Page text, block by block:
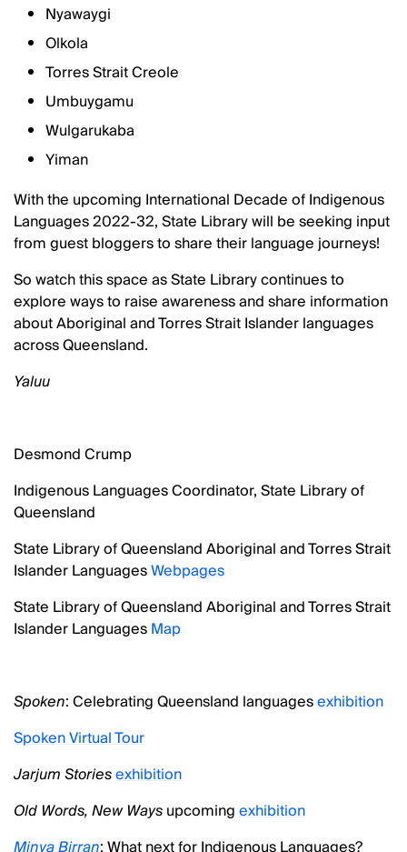
Nyawaygi
Olkola
Torres Strait Creole
Umbuygamu
Wulgarukaba
Yiman
With the upcoming International Decade of Indigenous
Languages 2022-32, State Library will be seeking input
from guest bloggers to share their language journeys!
So watch this space as State Library continues to
explore ways to raise awareness and share information
about Aboriginal and Torres Strait Islander languages
across Queensland.
Yaluu
Desmond Crump
Indigenous Languages Coordinator, State Library of
Queensland
State Library of Queensland Aboriginal and Torres Strait
Islander LanguagesWebpages
State Library of Queensland Aboriginal and Torres Strait
Islander LanguagesMap
Spoken: Celebrating Queensland languagesexhibition
Spoken Virtual Tour
Jarjum Storiesexhibition
Old Words, New Waysupcomingexhibition